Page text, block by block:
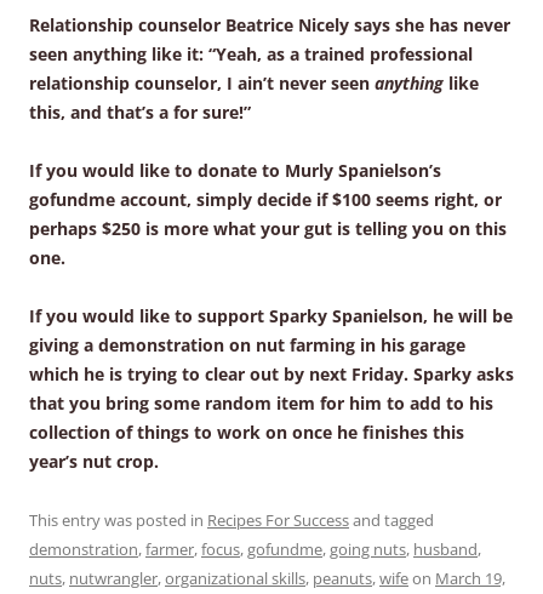
Relationship counselor Beatrice Nicely says she has never
seen anything like it: “Yeah, as a trained professional
relationship counselor, I ain’t never seen anything like
this, and that’s a for sure!”
If you would like to donate to Murly Spanielson’s
gofundme account, simply decide if $100 seems right, or
perhaps $250 is more what your gut is telling you on this
one.
If you would like to support Sparky Spanielson, he will be
giving a demonstration on nut farming in his garage
which he is trying to clear out by next Friday. Sparky asks
that you bring some random item for him to add to his
collection of things to work on once he finishes this
year’s nut crop.
This entry was posted in Recipes For Successand tagged
demonstration,farmer,focus,gofundme,going nuts, husband,
nuts, nutwrangler,organizational skills, peanuts,wifeon March 19,